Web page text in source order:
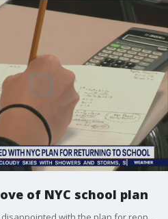
of NYC school plan